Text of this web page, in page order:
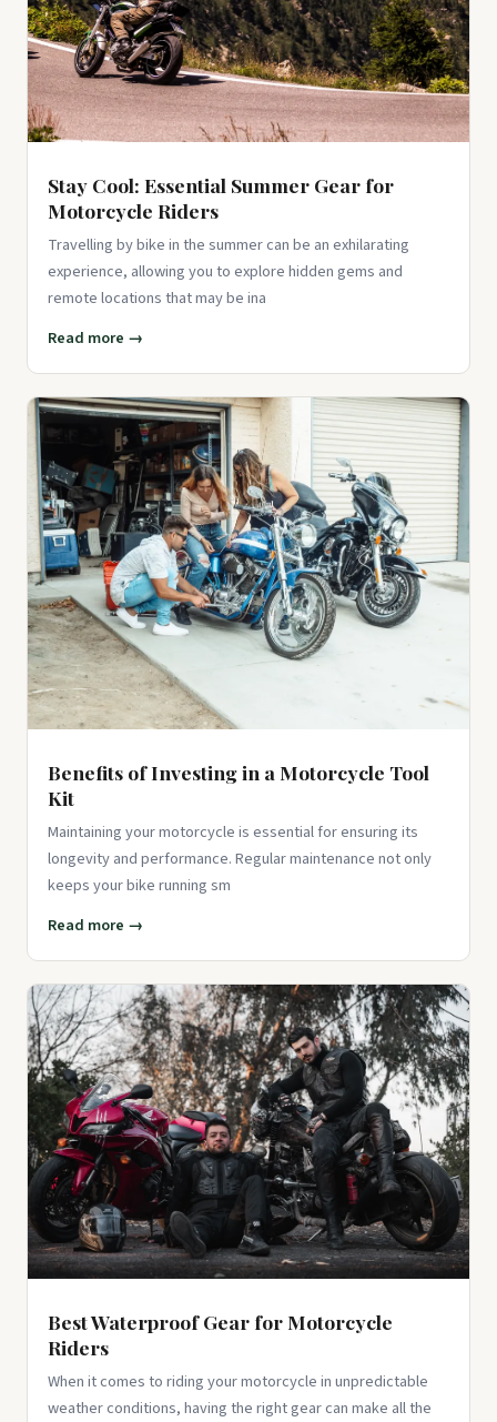
Stay Cool: Essential Summer Gear for
Motorcycle Riders
Travelling by bike in the summer can be an exhilarating
experience, allowing you to explore hidden gems and
remote locations that may be ina
Read more →
Benefits of Investing in a Motorcycle Tool
Kit
Maintaining your motorcycle is essential for ensuring its
longevity and performance. Regular maintenance not only
keeps your bike running sm
Read more →
Best Waterproof Gear for Motorcycle
Riders
When it comes to riding your motorcycle in unpredictable
weather conditions, having the right gear can make all the